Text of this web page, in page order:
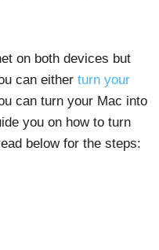
on both devices but
can either turn your
can turn your Mac into
you on how to turn
below for the steps: